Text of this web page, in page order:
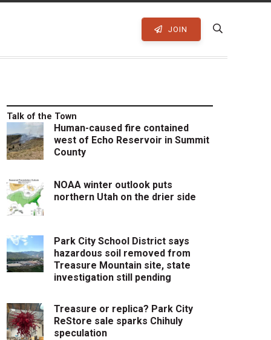
JOIN
Talk of the Town
Human-caused fire contained
west of Echo Reservoir in Summit
County
NOAA winter outlook puts
northern Utah on the drier side
Park City School District says
hazardous soil removed from
Treasure Mountain site, state
investigation still pending
Treasure or replica? Park City
ReStore sale sparks Chihuly
speculation